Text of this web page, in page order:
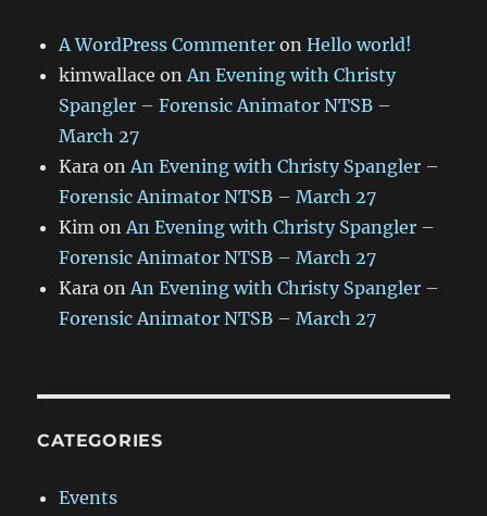
A WordPress Commenter onHello world!
kimwallace onAn Evening with Christy
Spangler – Forensic Animator NTSB –
March 27
Kara onAn Evening with Christy Spangler –
Forensic Animator NTSB – March 27
Kim onAn Evening with Christy Spangler –
Forensic Animator NTSB – March 27
Kara onAn Evening with Christy Spangler –
Forensic Animator NTSB – March 27
CATEGORIES
Events